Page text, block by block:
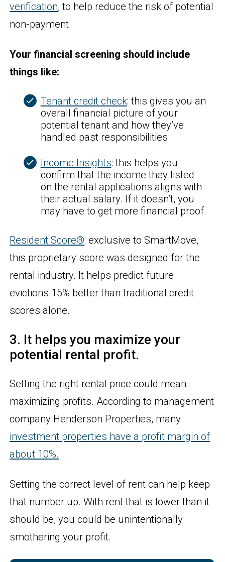
verification, to help reduce the risk of potential
non-payment.
Your financial screening should include
things like:
Tenant credit check: this gives you an
overall financial picture of your
potential tenant and how they’ve
handled past responsibilities
Income Insights: this helps you
confirm that the income they listed
on the rental applications aligns with
their actual salary. If it doesn’t, you
may have to get more financial proof.
Resident Score®: exclusive to SmartMove,
this proprietary score was designed for the
rental industry. It helps predict future
evictions 15% better than traditional credit
scores alone.
3. It helps you maximize your
potential rental profit.
Setting the right rental price could mean
maximizing profits. According to management
company Henderson Properties, many
investment properties have a profit margin of
about 10%.
Setting the correct level of rent can help keep
that number up. With rent that is lower than it
should be, you could be unintentionally
smothering your profit.